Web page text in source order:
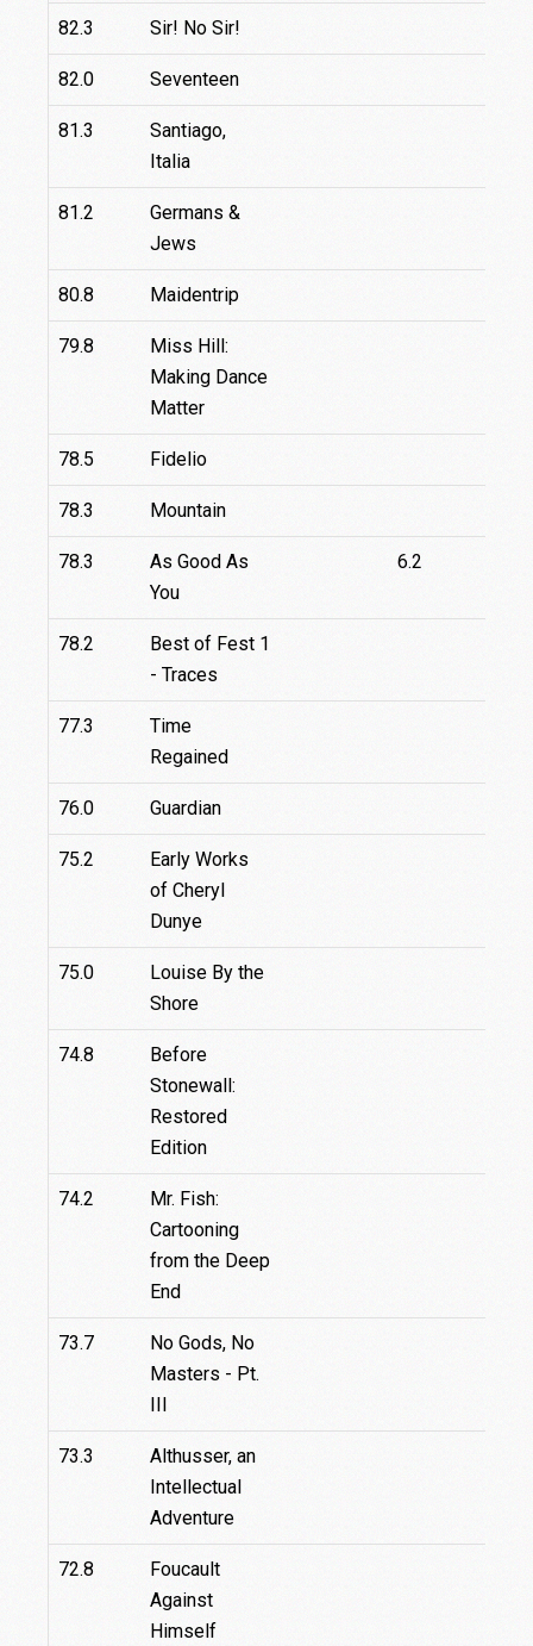
82.3 Sir! No Sir!
82.0 Seventeen
81.3
Santiago,
Italia
81.2
Germans &
Jews
80.8 Maidentrip
79.8
Miss Hill:
Making Dance
Matter
78.5 Fidelio
78.3 Mountain
78.3
As Good As
You
6.2
78.2
Best of Fest 1
- Traces
77.3
Time
Regained
76.0 Guardian
75.2
Early Works
of Cheryl
Dunye
75.0
Louise By the
Shore
74.8
Before
Stonewall:
Restored
Edition
74.2
Mr. Fish:
Cartooning
from the Deep
End
73.7
No Gods, No
Masters - Pt.
III
73.3
Althusser, an
Intellectual
Adventure
72.8
Foucault
Against
Himself